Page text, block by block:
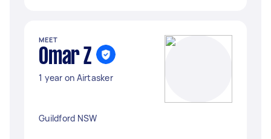
MEET
Omar Z
1 year on Airtasker
Guildford NSW